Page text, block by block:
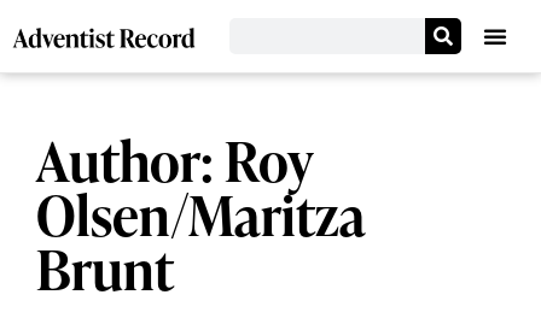
Author:Roy
Olsen/Maritza
Brunt